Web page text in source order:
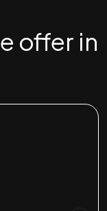
offer in